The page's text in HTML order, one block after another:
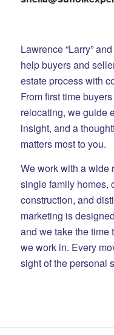
Lawrence “Larry”
help buyers and
estate process with
From first time
relocating, we guide
insight, and a
matters most to you.
We work with a wide
single family homes,
construction, and
marketing is
and we take the time
we work in. Every
sight of the personal